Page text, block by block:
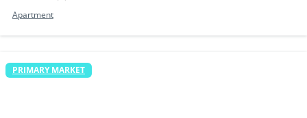
Apartment
PRIMARY MARKET